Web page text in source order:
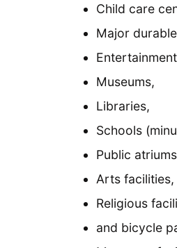
Child care
Major
Museums,
Libraries,
Schools
Public
Arts facilities,
Religious
and bicycle